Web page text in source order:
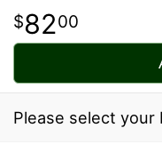
8200
Please select your